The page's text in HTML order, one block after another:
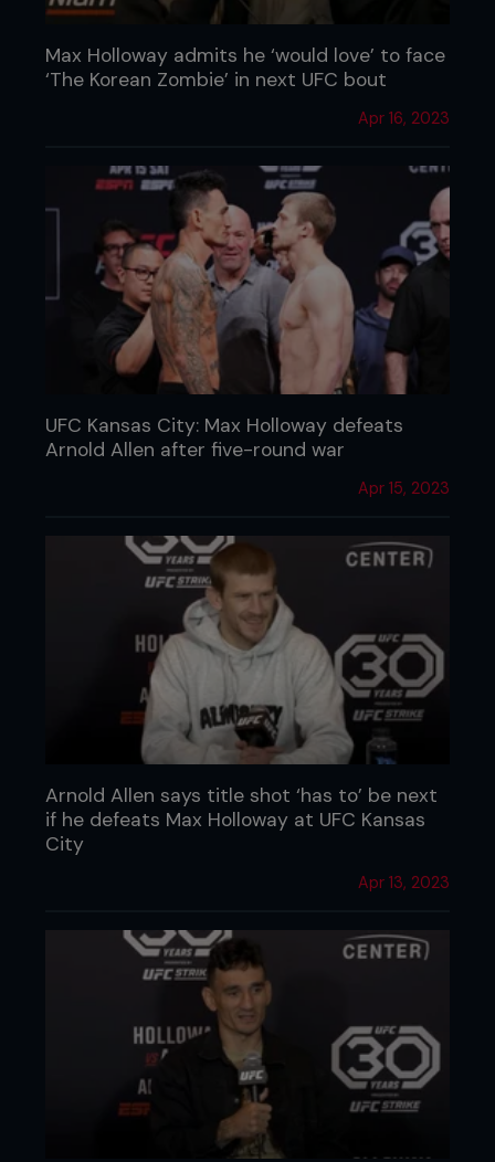
Max Holloway admits he ‘would love’ to face
‘The Korean Zombie’ in next UFC bout
Apr 16, 2023
UFC Kansas City: Max Holloway defeats
Arnold Allen after five-round war
Apr 15, 2023
Arnold Allen says title shot ‘has to’ be next
if he defeats Max Holloway at UFC Kansas
City
Apr 13, 2023